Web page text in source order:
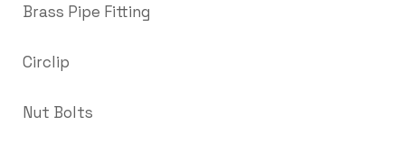
Brass Pipe Fitting
Circlip
Nut Bolts